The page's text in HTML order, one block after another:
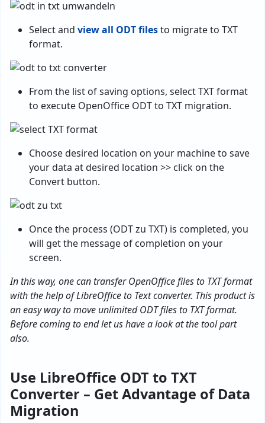
Select and view all ODT filesto migrate to TXT
format.
From the list of saving options, select TXT format
to execute OpenOffice ODT to TXT migration.
Choose desired location on your machine to save
your data at desired location >> click on the
Convert button.
Once the process (ODT zu TXT) is completed, you
will get the message of completion on your
screen.
In this way, one can transfer OpenOffice files to TXT format
with the help of LibreOffice to Text converter. This product is
an easy way to move unlimited ODT files to TXT format.
Before coming to end let us have a look at the tool part
also.
Use LibreOffice ODT to TXT
Converter – Get Advantage of Data
Migration